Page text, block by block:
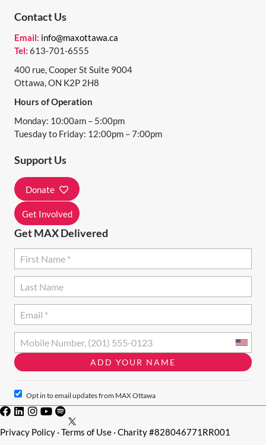
N
N
A
V
I
G
T
I
O
N
Contact Us
Email: info@maxottawa.ca
Tel: 613-701-6555
400 rue, Cooper St Suite 9004
Ottawa, ON K2P 2H8
Hours of Operation
Monday: 10:00am – 5:00pm
Tuesday to Friday: 12:00pm – 7:00pm
Support Us
Donate
Get Involved
Get MAX Delivered
Opt in to email updates from MAX Ottawa
Privacy Policy · Terms of Use · Charity #828046771RR001